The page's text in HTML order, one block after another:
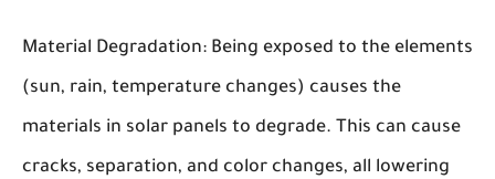
Material Degradation: Being exposed to the elements
(sun, rain, temperature changes) causes the
materials in solar panels to degrade. This can cause
cracks, separation, and color changes, all lowering